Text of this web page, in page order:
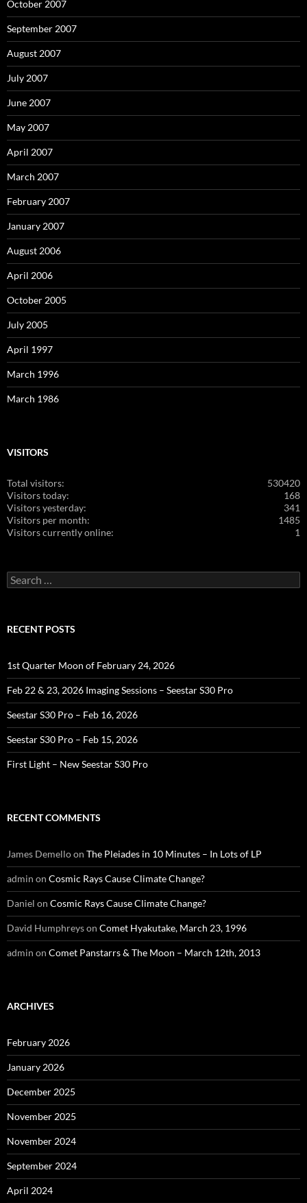
October 2007
September 2007
August 2007
July 2007
June 2007
May 2007
April 2007
March 2007
February 2007
January 2007
August 2006
April 2006
October 2005
July 2005
April 1997
March 1996
March 1986
VISITORS
530420
Total visitors:
168
Visitors today:
341
Visitors yesterday:
1485
Visitors per month:
1
Visitors currently online:
Search
for:
RECENT POSTS
1st Quarter Moon of February 24, 2026
Feb 22 & 23, 2026 Imaging Sessions – Seestar S30 Pro
Seestar S30 Pro – Feb 16, 2026
Seestar S30 Pro – Feb 15, 2026
First Light – New Seestar S30 Pro
RECENT COMMENTS
James Demelloon The Pleiades in 10 Minutes – In Lots of LP
admin on Cosmic Rays Cause Climate Change?
Daniel on Cosmic Rays Cause Climate Change?
David Humphreyson Comet Hyakutake, March 23, 1996
admin on Comet Panstarrs & The Moon – March 12th, 2013
ARCHIVES
February 2026
January 2026
December 2025
November 2025
November 2024
September 2024
April 2024